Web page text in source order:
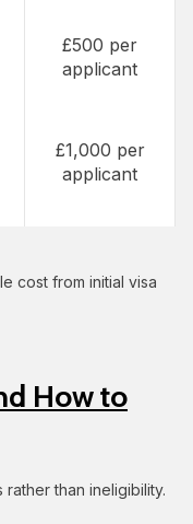
£500 per
applicant
£1,000 per
applicant
cost from initial visa
How to
than ineligibility.